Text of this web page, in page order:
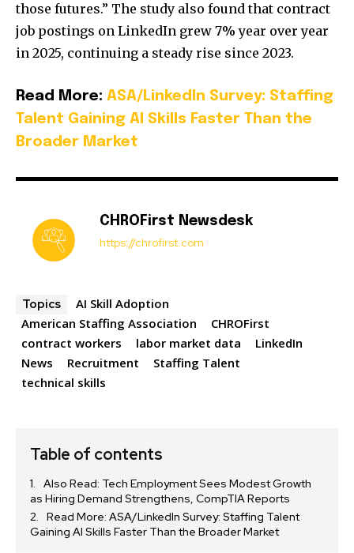
those futures.” The study also found that contract
job postings on LinkedIn grew 7% year over year
in 2025, continuing a steady rise since 2023.
Read More: ASA/LinkedIn Survey: Staffing
Talent Gaining AI Skills Faster Than the
Broader Market
CHROFirst Newsdesk
https://chrofirst.com
Topics
AI Skill Adoption
American Staffing Association
CHROFirst
contract workers
labor market data
LinkedIn
News
Recruitment
Staffing Talent
technical skills
Table of contents
Also Read: Tech Employment Sees Modest Growth
as Hiring Demand Strengthens, CompTIA Reports
Read More: ASA/LinkedIn Survey: Staffing Talent
Gaining AI Skills Faster Than the Broader Market